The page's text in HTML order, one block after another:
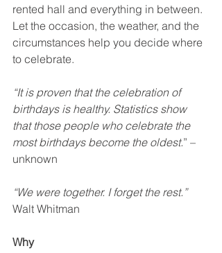
rented hall and everything in between.
Let the occasion, the weather, and the
circumstances help you decide where
to celebrate.
“It is proven that the celebration of
birthdays is healthy. Statistics show
that those people who celebrate the
most birthdays become the oldest.” –
unknown
“We were together. I forget the rest.”
Walt Whitman
Why